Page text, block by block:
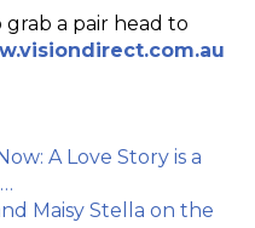
a pair head to
A Love Story is a
Maisy Stella on the